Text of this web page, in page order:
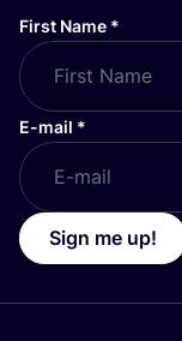
First Name *
E-mail *
Sign me up!